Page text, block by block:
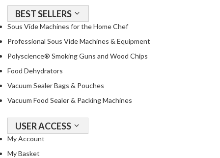
o
u
c
h
e
E
o
s
s
e
BEST SELLERS
Sous Vide Machines for the Home Chef
Professional Sous Vide Machines & Equipment
Polyscience® Smoking Guns and Wood Chips
Food Dehydrators
Vacuum Sealer Bags & Pouches
Vacuum Food Sealer & Packing Machines
USER ACCESS
My Account
My Basket